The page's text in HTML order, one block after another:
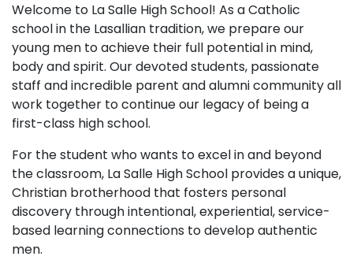
Welcome to La Salle High School! As a Catholic
school in the Lasallian tradition, we prepare our
young men to achieve their full potential in mind,
body and spirit. Our devoted students, passionate
staff and incredible parent and alumni community all
work together to continue our legacy of being a
first-class high school.
For the student who wants to excel in and beyond
the classroom, La Salle High School provides a unique,
Christian brotherhood that fosters personal
discovery through intentional, experiential, service-
based learning connections to develop authentic
men.